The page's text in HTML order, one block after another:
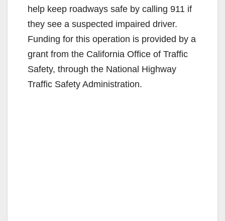
help keep roadways safe by calling 911 if
they see a suspected impaired driver.
Funding for this operation is provided by a
grant from the California Office of Traffic
Safety, through the National Highway
Traffic Safety Administration.